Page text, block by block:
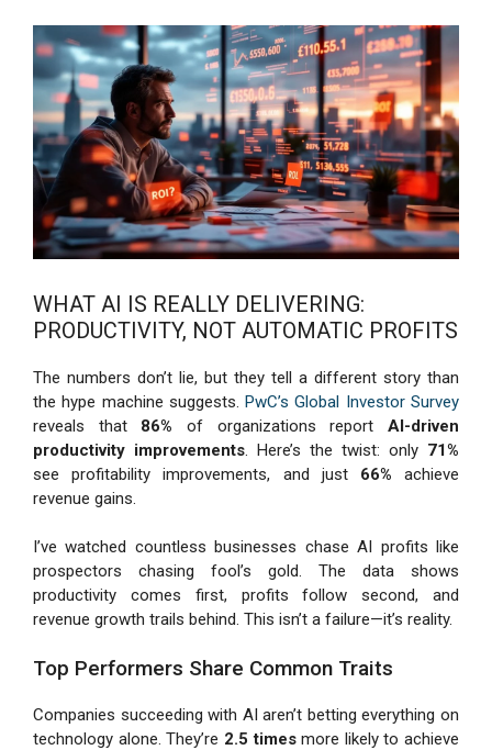
WHAT AI IS REALLY DELIVERING:
PRODUCTIVITY, NOT AUTOMATIC PROFITS
The numbers don’t lie, but they tell a different story than
the hype machine suggests.PwC’s Global Investor Survey
reveals that 86% of organizations reportAI-driven
productivity improvements. Here’s the twist: only 71%
see profitability improvements, and just 66% achieve
revenue gains.
I’ve watched countless businesses chase AI profits like
prospectors chasing fool’s gold. The data shows
productivity comes first, profits follow second, and
revenue growth trails behind. This isn’t a failure—it’s reality.
Top Performers Share Common Traits
Companies succeeding with AI aren’t betting everything on
technology alone. They’re 2.5 timesmore likely to achieve